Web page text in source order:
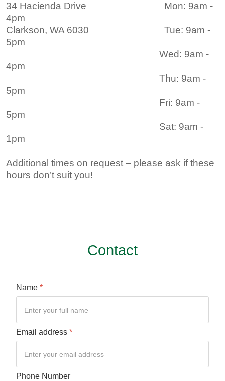
34 Hacienda Drive Mon: 9am -
4pm
Clarkson, WA 6030 Tue: 9am -
5pm
Wed: 9am -
4pm
Thu: 9am -
5pm
Fri: 9am -
5pm
Sat: 9am -
1pm ​
Additional times on request – please ask if these
hours don’t suit you!
Contact
Name *
Email address *
Phone Number